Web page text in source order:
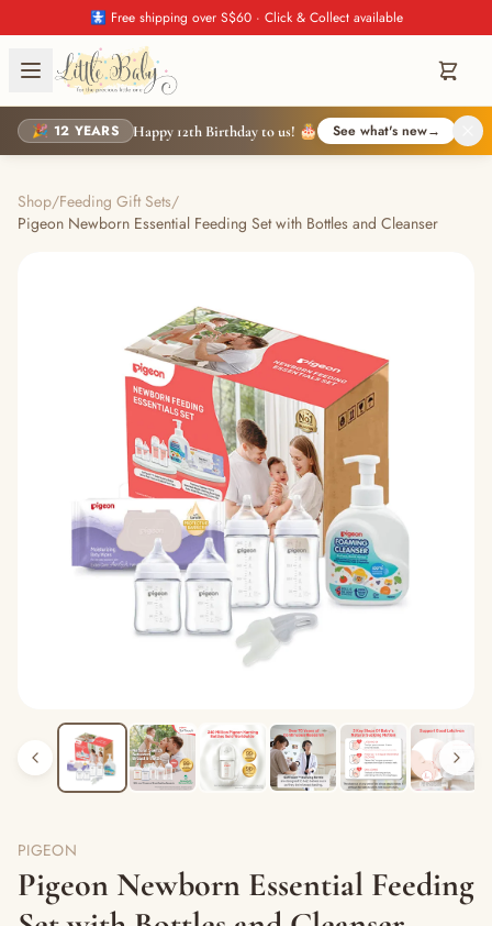
🚼 Free shipping over S$60 · Click & Collect available
🎉 12 YEARS Happy 12th Birthday to us! 🎂 See what's new→
Shop/Feeding Gift Sets/
Pigeon Newborn Essential Feeding Set with Bottles and Cleanser
PIGEON
Pigeon Newborn Essential Feeding